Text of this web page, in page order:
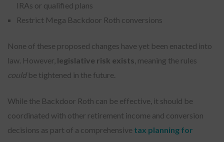
IRAs or qualified plans
Restrict Mega Backdoor Roth conversions
None of these proposed changes have yet been enacted into
law. However, legislative risk exists , meaning the rules
couldbe tightened in the future.
While the Backdoor Roth can be effective, it should be
coordinated with other retirement income and conversion
decisions as part of a comprehensive tax planning for